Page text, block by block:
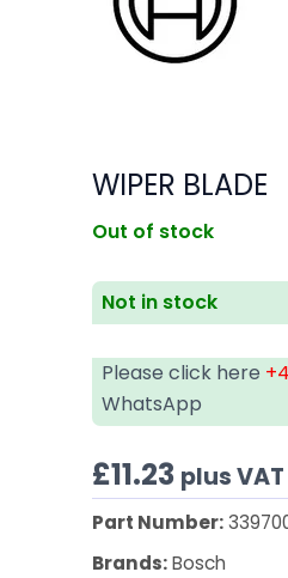
WIPER BLADE
Out of stock
Not in stock
Please click here
WhatsApp
£11.23 plus VAT
Part Number:
Brands:Bosch